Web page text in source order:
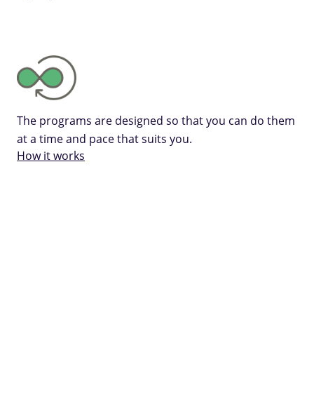
The programs are designed so that you can do them
at a time and pace that suits you.
How it works